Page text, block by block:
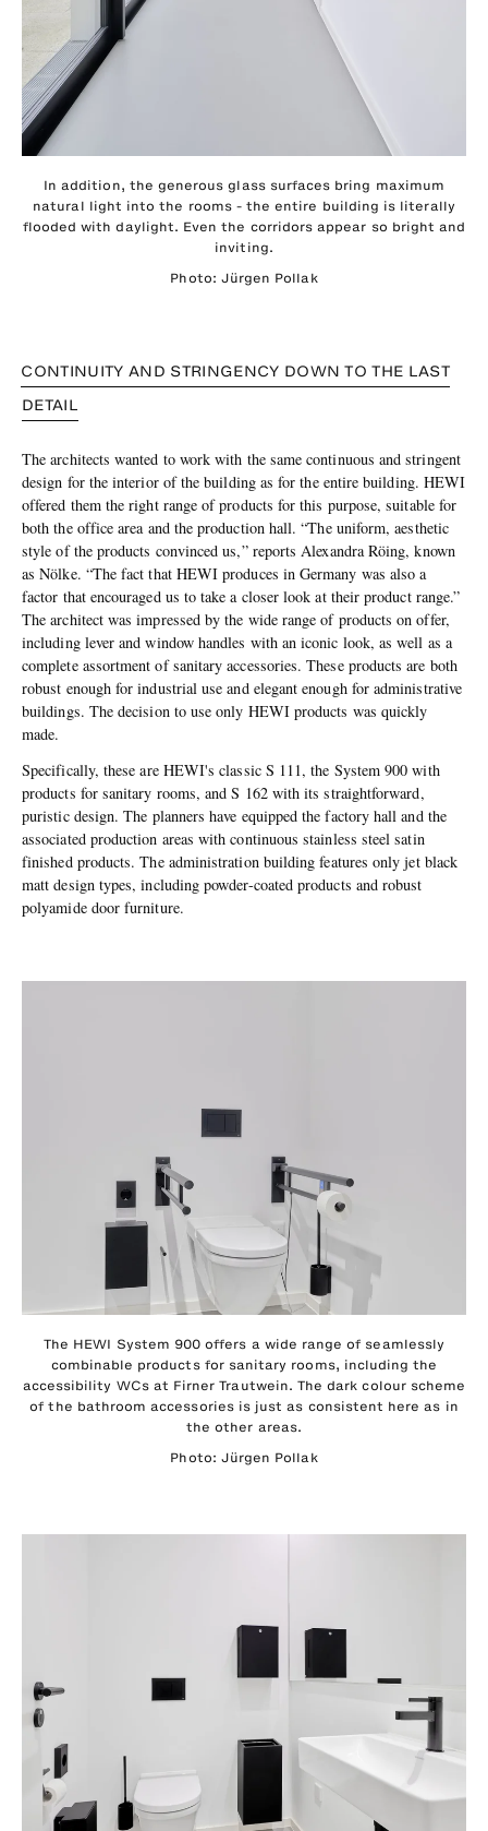
In addition, the generous glass surfaces bring maximum
natural light into the rooms - the entire building is literally
flooded with daylight. Even the corridors appear so bright and
inviting.
Photo: Jürgen Pollak
CONTINUITY AND STRINGENCY DOWN TO THE LAST
DETAIL
The architects wanted to work with the same continuous and stringent
design for the interior of the building as for the entire building. HEWI
offered them the right range of products for this purpose, suitable for
both the office area and the production hall. “The uniform, aesthetic
style of the products convinced us,” reports Alexandra Röing, known
as Nölke. “The fact that HEWI produces in Germany was also a
factor that encouraged us to take a closer look at their product range.”
The architect was impressed by the wide range of products on offer,
including lever and window handles with an iconic look, as well as a
complete assortment of sanitary accessories. These products are both
robust enough for industrial use and elegant enough for administrative
buildings. The decision to use only HEWI products was quickly
made.
Specifically, these are HEWI's classic S 111, the System 900 with
products for sanitary rooms, and S 162 with its straightforward,
puristic design. The planners have equipped the factory hall and the
associated production areas with continuous stainless steel satin
finished products. The administration building features only jet black
matt design types, including powder-coated products and robust
polyamide door furniture.
The HEWI System 900 offers a wide range of seamlessly
combinable products for sanitary rooms, including the
accessibility WCs at Firner Trautwein. The dark colour scheme
of the bathroom accessories is just as consistent here as in
the other areas.
Photo: Jürgen Pollak